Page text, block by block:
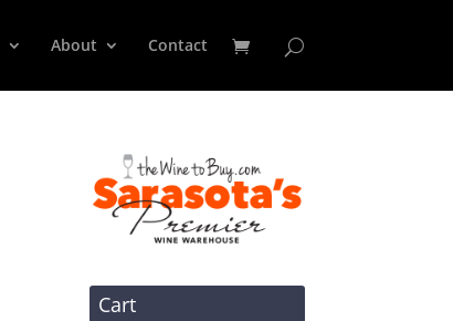
About Contact
Cart